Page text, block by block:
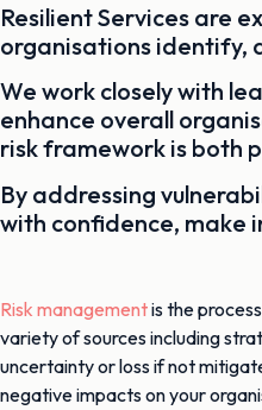
Resilient Services are
organisations identify,
We work closely with
enhance overall
risk framework is both
By addressing
with confidence, make
Risk managementis the
variety of sources including
uncertainty or loss if not
negative impacts on your